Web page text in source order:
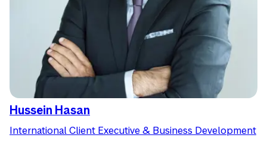
Hussein Hasan
International Client Executive & Business Development